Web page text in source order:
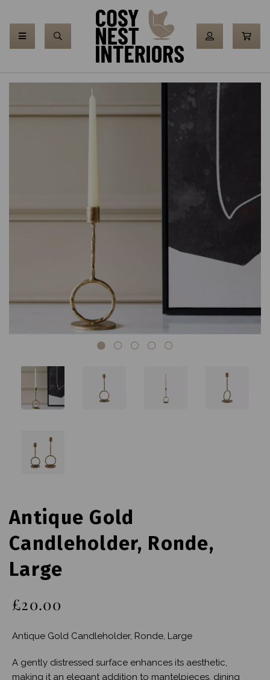
Antique Gold
Candleholder, Ronde,
Large
£20.00
Antique Gold Candleholder, Ronde, Large
A gently distressed surface enhances its aesthetic,
making it an elegant addition to mantelpieces, dining